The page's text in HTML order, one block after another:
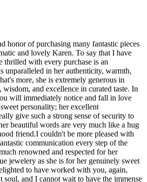
honor of purchasing many fantastic pieces
and lovely Karen. To say that I have
thrilled with every purchase is an
unparalleled in her authenticity, warmth,
more, she is extremely generous in
and excellence in curated taste. In
will immediately notice and fall in love
personality; her excellent
give such a strong sense of security to
beautiful words are very much like a hug
friend.I couldn't be more pleased with
communication every step of the
renowned and respected for her
jewelery as she is for her genuinely sweet
to have worked with you, again,
soul, and I cannot wait to have the immense